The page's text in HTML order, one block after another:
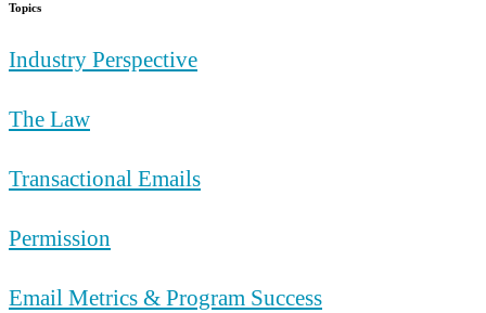
Topics
Industry Perspective
The Law
Transactional Emails
Permission
Email Metrics & Program Success